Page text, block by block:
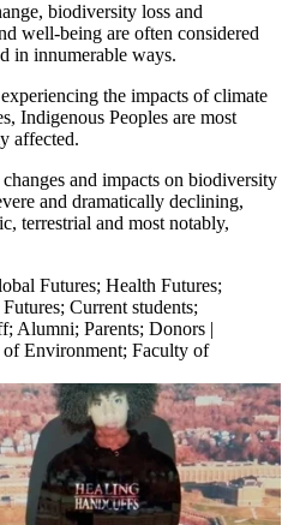
biodiversity loss and
well-being are often considered
in innumerable ways.
the impacts of climate
Indigenous Peoples are most
affected.
and impacts on biodiversity
and dramatically declining,
terrestrial and most notably,
Futures; Health Futures;
; Current students;
;Alumni; Parents; Donors |
Environment; Faculty of